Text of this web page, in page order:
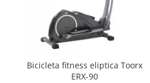
Bicicleta fitness eliptica Toorx
ERX-90